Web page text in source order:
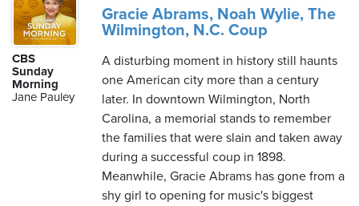
CBS
Sunday
Morning
Jane Pauley
Gracie Abrams, Noah Wylie, The
Wilmington, N.C. Coup
A disturbing moment in history still haunts
one American city more than a century
later. In downtown Wilmington, North
Carolina, a memorial stands to remember
the families that were slain and taken away
during a successful coup in 1898.
Meanwhile, Gracie Abrams has gone from a
shy girl to opening for music's biggest